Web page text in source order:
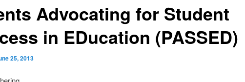
Advocating for Student
in EDucation (PASSED)
25, 2013